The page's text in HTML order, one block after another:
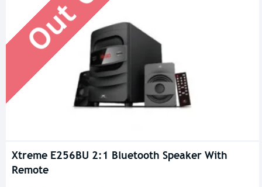
Xtreme E256BU 2:1 Bluetooth Speaker With
Remote